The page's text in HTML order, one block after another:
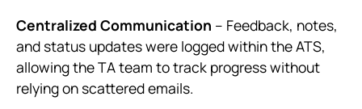
Centralized Communication – Feedback, notes,
and status updates were logged within the ATS,
allowing the TA team to track progress without
relying on scattered emails.